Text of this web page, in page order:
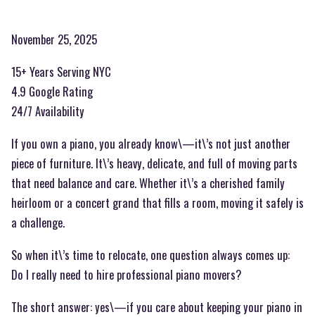
November 25, 2025
15+ Years Serving NYC
4.9 Google Rating
24/7 Availability
If you own a piano, you already know\—it\’s not just another
piece of furniture. It\’s heavy, delicate, and full of moving parts
that need balance and care. Whether it\’s a cherished family
heirloom or a concert grand that fills a room, moving it safely is
a challenge.
So when it\’s time to relocate, one question always comes up:
Do I really need to hire professional piano movers?
The short answer: yes\—if you care about keeping your piano in